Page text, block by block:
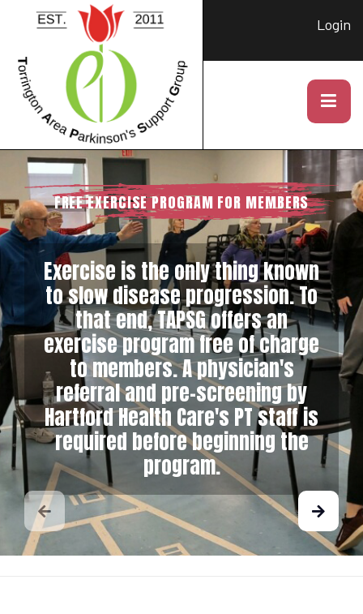
Login
FREE EXERCISE PROGRAM FOR MEMBERS
Exercise is the only thing known
to slow disease progression. To
that end, TAPSG offers an
exercise program free of charge
to members. A physician's
referral and pre-screening by
Hartford Health Care's PT staff is
required before beginning the
program.